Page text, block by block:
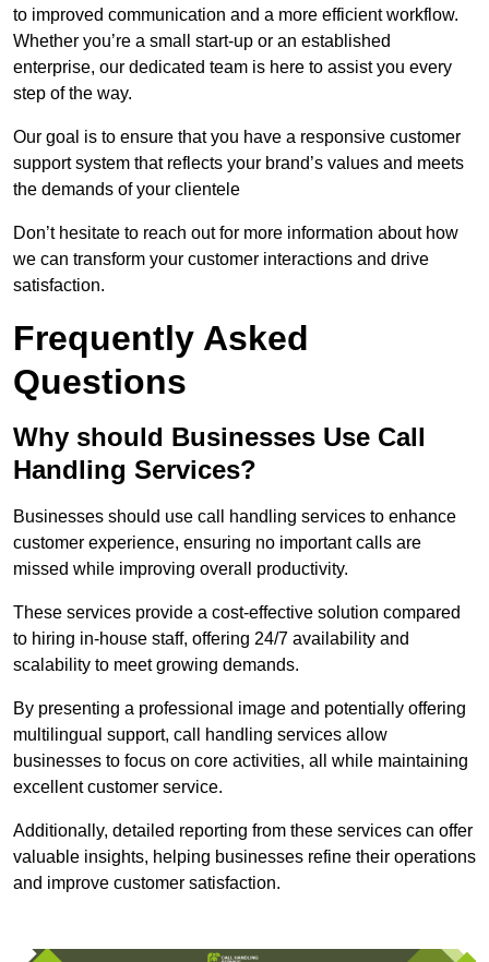
to improved communication and a more efficient workflow.
Whether you’re a small start-up or an established
enterprise, our dedicated team is here to assist you every
step of the way.
Our goal is to ensure that you have a responsive customer
support system that reflects your brand’s values and meets
the demands of your clientele
Don’t hesitate to reach out for more information about how
we can transform your customer interactions and drive
satisfaction.
Frequently Asked
Questions
Why should Businesses Use Call
Handling Services?
Businesses should use call handling services to enhance
customer experience, ensuring no important calls are
missed while improving overall productivity.
These services provide a cost-effective solution compared
to hiring in-house staff, offering 24/7 availability and
scalability to meet growing demands.
By presenting a professional image and potentially offering
multilingual support, call handling services allow
businesses to focus on core activities, all while maintaining
excellent customer service.
Additionally, detailed reporting from these services can offer
valuable insights, helping businesses refine their operations
and improve customer satisfaction.